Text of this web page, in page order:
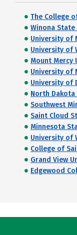
The College
Winona
University of
University of
Mount Mercy
University of
University of
North
Southwest
Saint Cloud
Minnesota
University of
College of
Grand View
Edgewood